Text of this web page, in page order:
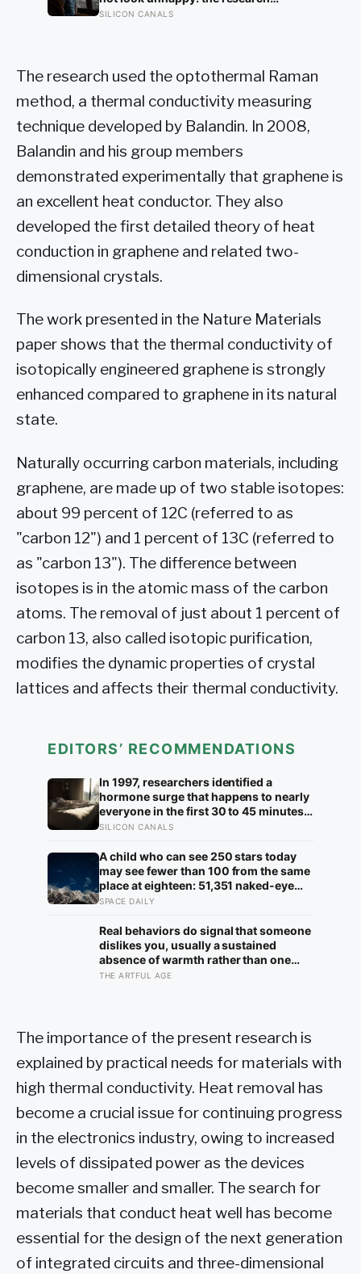
electricity into every home on the
planet for the next 130 years.
suggests male distress often surfaces
SILICON CANALS
The research used the optothermal Raman
method, a thermal conductivity measuring
technique developed by Balandin. In 2008,
Balandin and his group members
demonstrated experimentally that graphene is
an excellent heat conductor. They also
developed the first detailed theory of heat
conduction in graphene and related two-
dimensional crystals.
The work presented in the Nature Materials
paper shows that the thermal conductivity of
isotopically engineered graphene is strongly
enhanced compared to graphene in its natural
state.
Naturally occurring carbon materials, including
graphene, are made up of two stable isotopes:
about 99 percent of 12C (referred to as
"carbon 12") and 1 percent of 13C (referred to
as "carbon 13"). The difference between
isotopes is in the atomic mass of the carbon
atoms. The removal of just about 1 percent of
carbon 13, also called isotopic purification,
modifies the dynamic properties of crystal
lattices and affects their thermal conductivity.
EDITORS’ RECOMMENDATIONS
In 1997, researchers identified a
hormone surge that happens to nearly
everyone in the first 30 to 45 minutes
after waking, whatever time that
size predicts how well the brain
handles demanding tasks that same
afternoon
SILICON CANALS
A child who can see 250 stars today
may see fewer than 100 from the same
place at eighteen: 51,351 naked-eye
observations found the night sky
had measured
SPACE DAILY
Real behaviors do signal that someone
dislikes you, usually a sustained
absence of warmth rather than one
cold moment, but the more useful
THE ARTFUL AGE
The importance of the present research is
explained by practical needs for materials with
high thermal conductivity. Heat removal has
become a crucial issue for continuing progress
in the electronics industry, owing to increased
levels of dissipated power as the devices
become smaller and smaller. The search for
materials that conduct heat well has become
essential for the design of the next generation
of integrated circuits and three-dimensional